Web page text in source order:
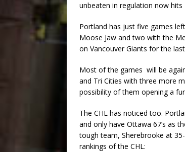
unbeaten in regulation now
Portland has just five games
Moose Jaw and two with the
on Vancouver Giants for the
Most of the games will be
and Tri Cities with three more
possibility of them opening a
The CHL has noticed too.
and only have Ottawa 67’s as
tough team, Sherebrooke at
rankings of the CHL: